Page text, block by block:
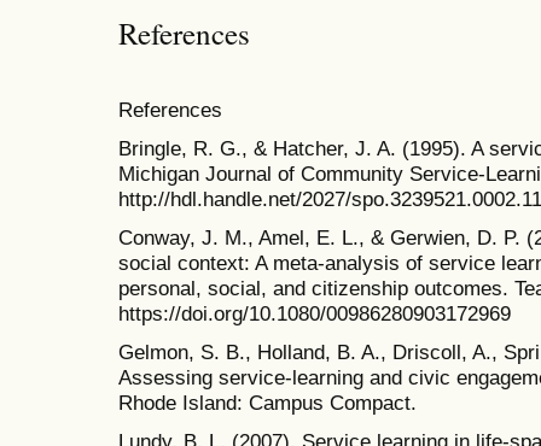
References
References
Bringle, R. G., & Hatcher, J. A. (1995). A
Michigan Journal of Community Service-
http://hdl.handle.net/2027/
Conway, J. M., Amel, E. L., & Gerwien, D. P.
social context: A meta-analysis of service
personal, social, and citizenship outcomes.
https://doi.org/10.1080/00986280903172969
Gelmon, S. B., Holland, B. A., Driscoll, A.,
Assessing service-learning and civic
Rhode Island: Campus Compact.